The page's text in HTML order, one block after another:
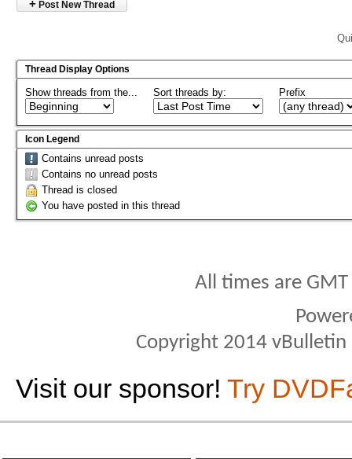
+ Post New Thread
Thread Display Options
Show threads from the... Sort threads by: Prefix
Icon Legend
Contains unread posts
Contains no unread posts
Thread is closed
You have posted in this thread
All times are
Copyright 2014
Visit our sponsor! Try